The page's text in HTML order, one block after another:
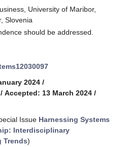
University of Maribor,
Slovenia
should be addressed.
2024 /
/ Accepted: 13 March 2024 /
Issue Harnessing Systems
Interdisciplinary
Trends)